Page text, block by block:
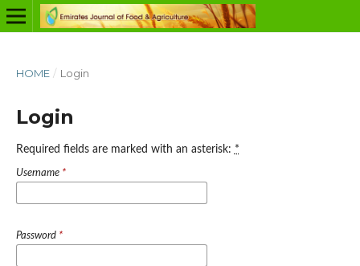
HOME / Login
Login
Required fields are marked with an asterisk: *
Username *
Password *